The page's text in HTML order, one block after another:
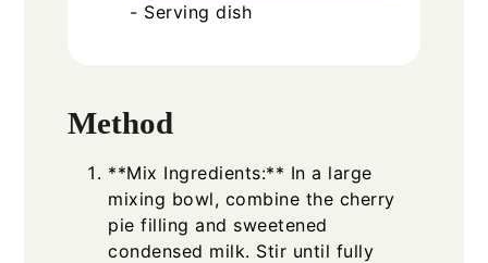
- Serving dish
Method
**Mix Ingredients:** In a large
mixing bowl, combine the cherry
pie filling and sweetened
condensed milk. Stir until fully